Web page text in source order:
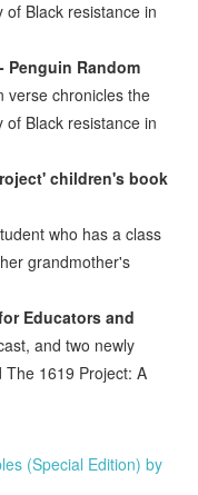
Black resistance in
Penguin Random
verse chronicles the
Black resistance in
children's book
who has a class
grandmother's
Educators and
and two newly
The 1619 Project: A
(Special Edition) by